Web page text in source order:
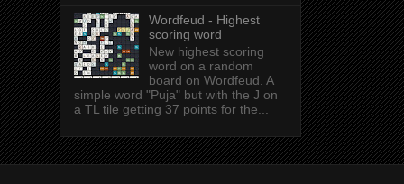
Wordfeud - Highest
scoring word
New highest scoring
word on a random
board on Wordfeud. A
simple word "Puja" but with the J on
a TL tile getting 37 points for the...